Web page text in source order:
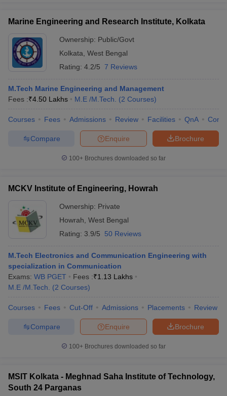
Marine Engineering and Research Institute, Kolkata
Ownership: Public/Govt
Kolkata West Bengal
Rating: 4.2/5 7 Reviews
M.Tech Marine Engineering and Management
Fees :₹4.50 Lakhs M.E /M.Tech. (2 Courses)
Courses Fees Admissions Review Facilities QnA
Brochure
Enquire
Compare
100+ Brochures downloaded so far
MCKV Institute of Engineering, Howrah
Ownership: Private
Howrah West Bengal
Rating: 3.9/5 50 Reviews
M.Tech Electronics and Communication Engineering with
specialization in Communication
Exams: WB PGET Fees :₹1.13 Lakhs
M.E /M.Tech.
(2 Courses)
Courses Fees Cut-Off Admissions Placements Review
Brochure
Enquire
Compare
100+ Brochures downloaded so far
MSIT Kolkata - Meghnad Saha Institute of Technology,
South 24 Parganas